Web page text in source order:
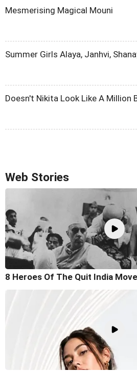
Mesmerising Magical Mouni
Summer Girls Alaya, Janhvi,
Doesn't Nikita Look Like A Million
Web Stories
8 Heroes Of The Quit India